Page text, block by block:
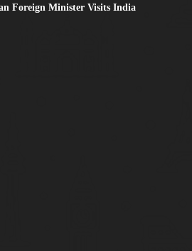
Foreign Minister Visits India